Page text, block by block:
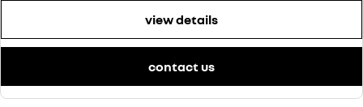
view details
contact us